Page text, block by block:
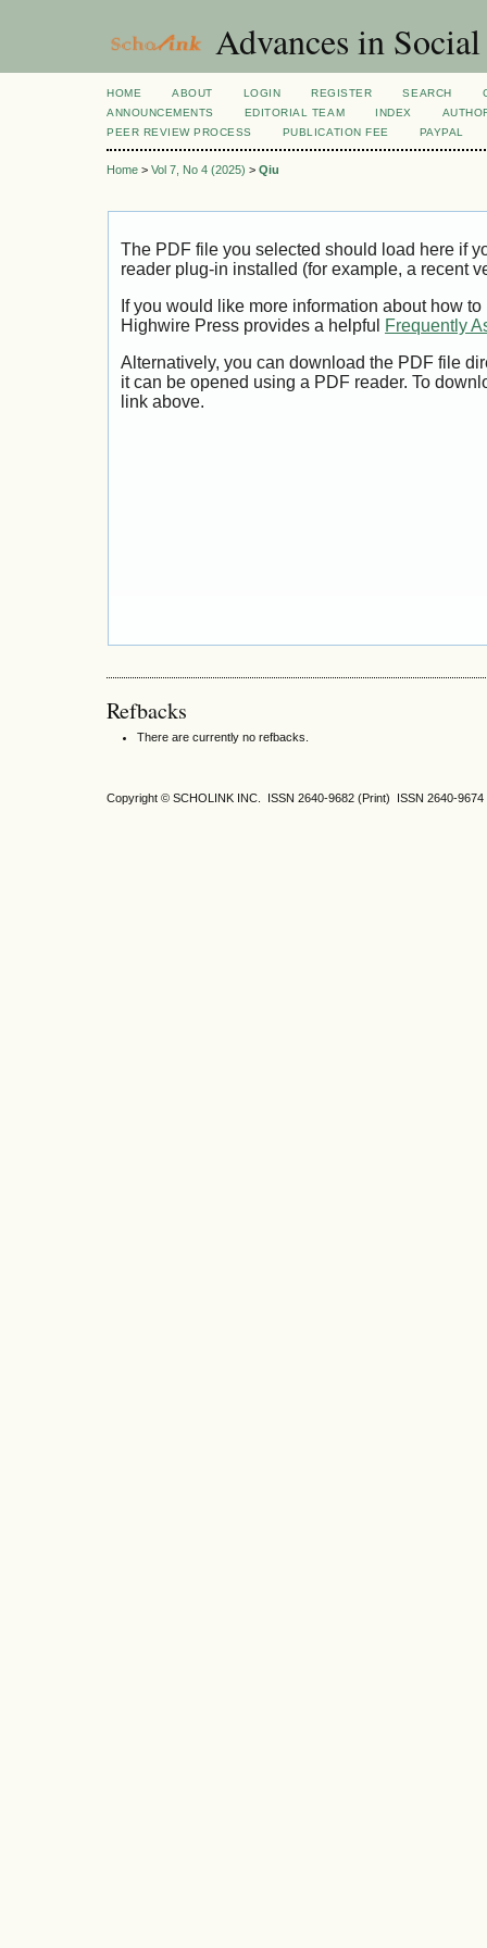
Advances in
HOME ABOUT LOGIN REGISTER SEARCH
ANNOUNCEMENTS
EDITORIAL TEAM INDEX
PEER REVIEW PROCESS
PUBLICATION FEE PAYPAL
Home > Vol 7, No 4 (2025) > Qiu
The PDF file you selected should load here if
reader plug-in installed (for example, a recent
If you would like more information about how
Highwire Press provides a helpful
Frequently
Alternatively, you can download the PDF file
it can be opened using a PDF reader. To
link above.
Refbacks
There are currently no refbacks.
Copyright © SCHOLINK INC. ISSN 2640-9682 (Print) ISSN 2640-9674